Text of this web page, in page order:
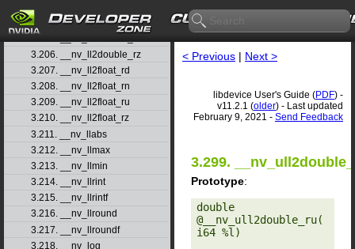
3.204. __nv_ll2double_rn
3.206. __nv_ll2double_rz
3.207. __nv_ll2float_rd
3.208. __nv_ll2float_rn
3.209. __nv_ll2float_ru
3.210. __nv_ll2float_rz
3.211. __nv_llabs
3.212. __nv_llmax
3.213. __nv_llmin
3.214. __nv_llrint
3.215. __nv_llrintf
3.216. __nv_llround
3.217. __nv_llroundf
3.218. __nv_log
< Previous | Next >
libdevice User's Guide (PDF) -
v11.2.1 (older) - Last updated
February 9, 2021 - Send Feedback
3.299.
Prototype:
double
@__nv_ull2double_ru(
i64 %l)